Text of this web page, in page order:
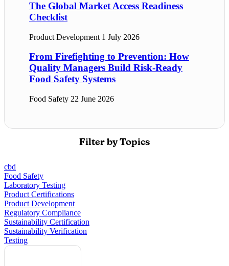
The Global Market Access Readiness
Checklist
Product Development 1 July 2026
From Firefighting to Prevention: How
Quality Managers Build Risk-Ready
Food Safety Systems
Food Safety 22 June 2026
Filter by Topics
cbd
Food Safety
Laboratory Testing
Product Certifications
Product Development
Regulatory Compliance
Sustainability Certification
Sustainability Verification
Testing